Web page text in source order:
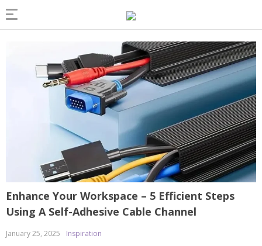
Enhance Your Workspace – 5 Efficient Steps
Using A Self-Adhesive Cable Channel
January 25, 2025 Inspiration